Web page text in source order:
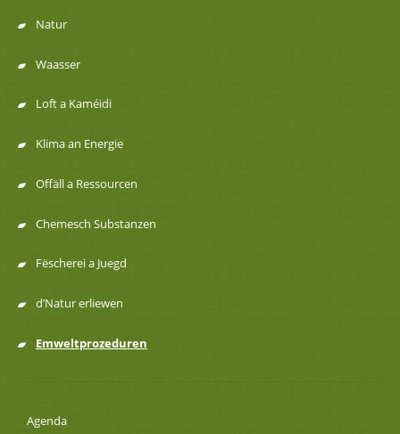
Menu
de
navigation
Natur
Waasser
Loft a Kaméidi
Klima an Energie
Offäll a Ressourcen
Chemesch Substanzen
Fëscherei a Juegd
d’Natur erliewen
Emweltprozeduren
Agenda